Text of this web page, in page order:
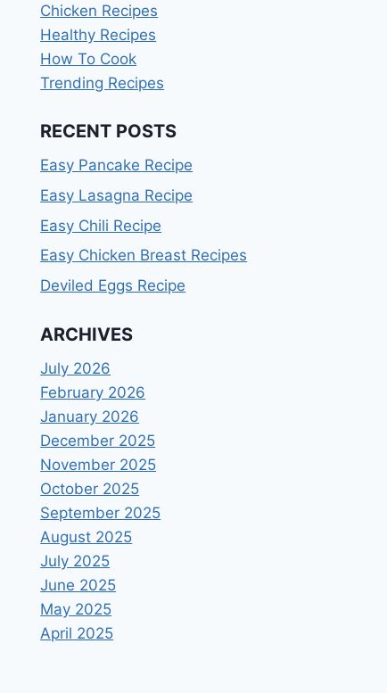
Chicken Recipes
Healthy Recipes
How To Cook
Trending Recipes
RECENT POSTS
Easy Pancake Recipe
Easy Lasagna Recipe
Easy Chili Recipe
Easy Chicken Breast Recipes
Deviled Eggs Recipe
ARCHIVES
July 2026
February 2026
January 2026
December 2025
November 2025
October 2025
September 2025
August 2025
July 2025
June 2025
May 2025
April 2025